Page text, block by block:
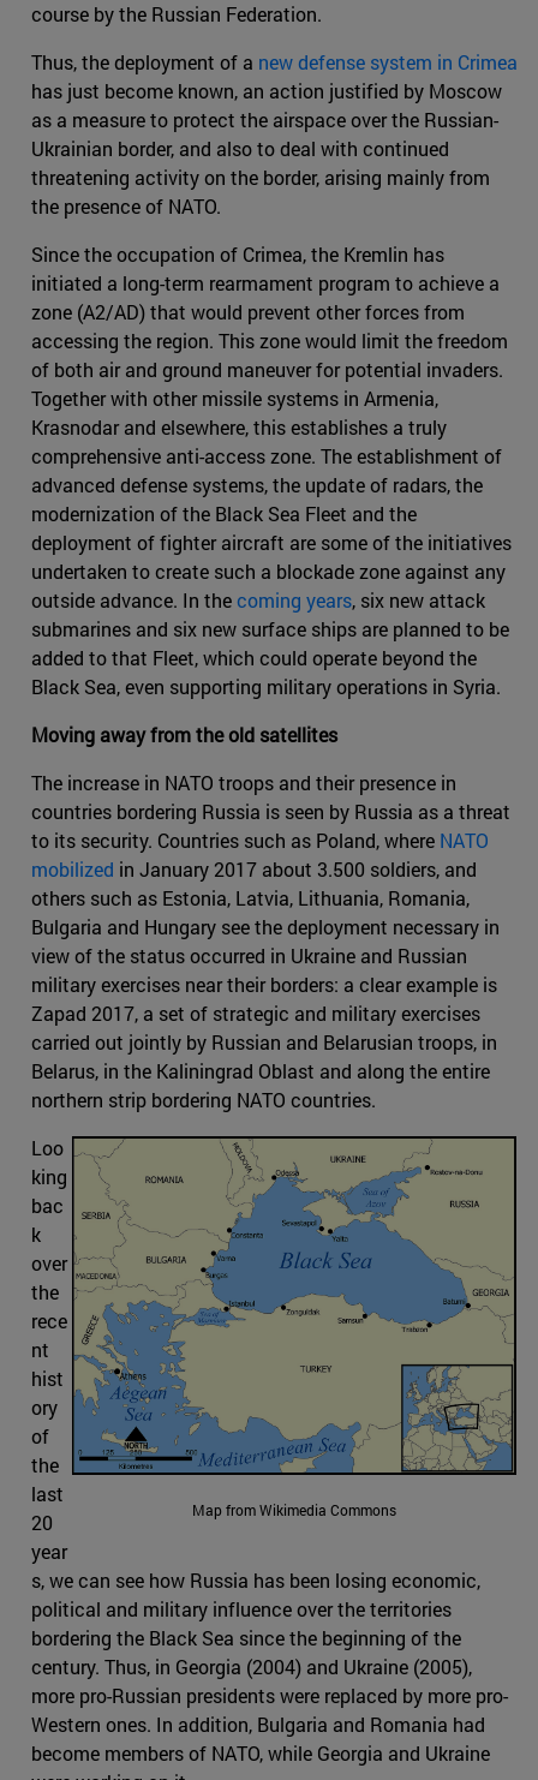
course by the Russian Federation.
Thus, the deployment of a new defense system in Crimea
has just become known, an action justified by Moscow
as a measure to protect the airspace over the Russian-
Ukrainian border, and also to deal with continued
threatening activity on the border, arising mainly from
the presence of NATO.
Since the occupation of Crimea, the Kremlin has
initiated a long-term rearmament program to achieve a
zone (A2/AD) that would prevent other forces from
accessing the region. This zone would limit the freedom
of both air and ground maneuver for potential invaders.
Together with other missile systems in Armenia,
Krasnodar and elsewhere, this establishes a truly
comprehensive anti-access zone. The establishment of
advanced defense systems, the update of radars, the
modernization of the Black Sea Fleet and the
deployment of fighter aircraft are some of the initiatives
undertaken to create such a blockade zone against any
outside advance. In thecoming years, six new attack
submarines and six new surface ships are planned to be
added to that Fleet, which could operate beyond the
Black Sea, even supporting military operations in Syria.
Moving away from the old satellites
The increase in NATO troops and their presence in
countries bordering Russia is seen by Russia as a threat
to its security. Countries such as Poland, where NATO
mobilized in January 2017 about 3.500 soldiers, and
others such as Estonia, Latvia, Lithuania, Romania,
Bulgaria and Hungary see the deployment necessary in
view of the status occurred in Ukraine and Russian
military exercises near their borders: a clear example is
Zapad 2017, a set of strategic and military exercises
carried out jointly by Russian and Belarusian troops, in
Belarus, in the Kaliningrad Oblast and along the entire
northern strip bordering NATO countries.
Map from Wikimedia Commons
Loo
king
bac
k
over
the
rece
nt
hist
ory
of
the
last
20
year
s, we can see how Russia has been losing economic,
political and military influence over the territories
bordering the Black Sea since the beginning of the
century. Thus, in Georgia (2004) and Ukraine (2005),
more pro-Russian presidents were replaced by more pro-
Western ones. In addition, Bulgaria and Romania had
become members of NATO, while Georgia and Ukraine